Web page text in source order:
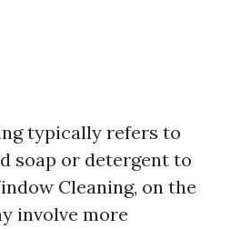
typically refers to
soap or detergent to
Cleaning, on the
involve more